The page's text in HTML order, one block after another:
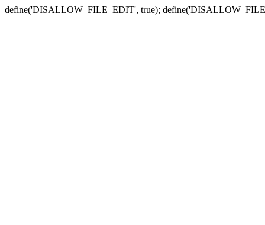
define('DISALLOW_FILE_EDIT', true);